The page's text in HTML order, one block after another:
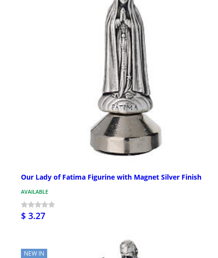
Our Lady of Fatima Figurine with Magnet Silver Finish
AVAILABLE
$ 3.27
NEW IN